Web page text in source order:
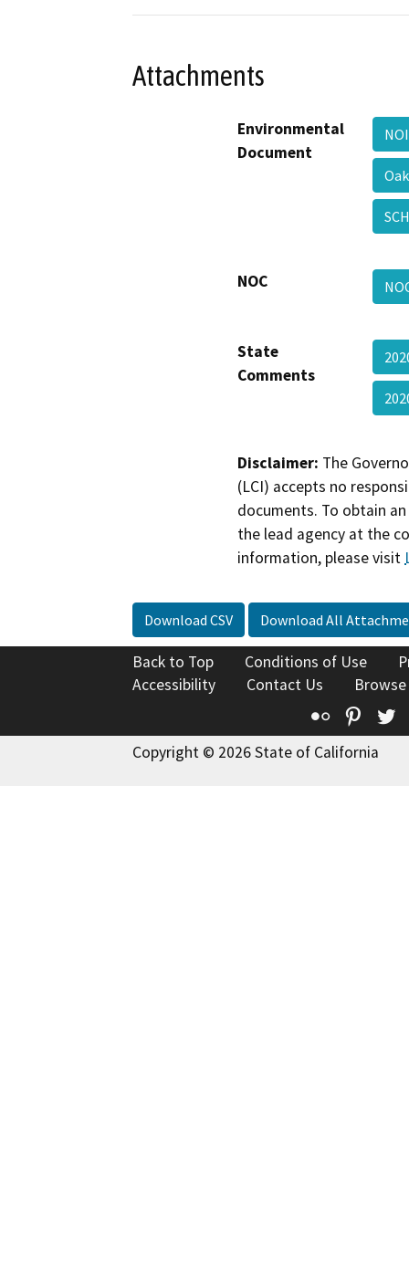
Attachments
Environmental
Document
NOC
State
Comments
Disclaimer: The
(LCI) accepts no
documents. To obtain
the lead agency at the
information, please visit
Download CSV Download All
Back to Top Conditions of Use
Accessibility
Contact Us
Flickr
Copyright © 2026 State of California